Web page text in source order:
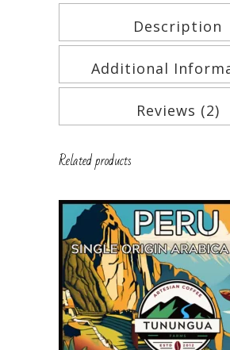
Description
Additional
Reviews (2)
Related products